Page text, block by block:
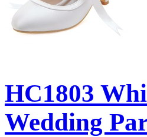
HC1803
Wedding